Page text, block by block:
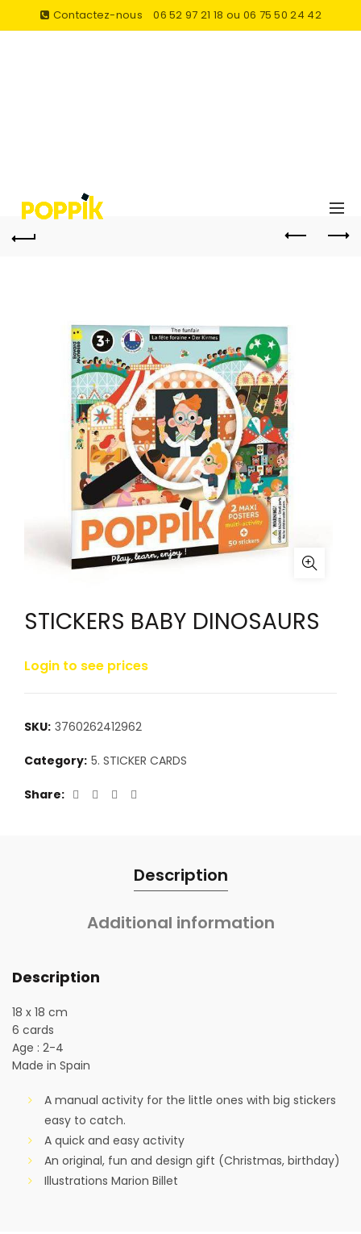
Contactez-nous 06 52 97 21 18 ou 06 75 50 24 42
STICKERS BABY DINOSAURS
Login to see prices
SKU: 3760262412962
Category: 5. STICKER CARDS
Share
Description
Additional information
Description
18 x 18 cm
6 cards
Age : 2-4
Made in Spain
A manual activity for the little ones with big stickers
easy to catch.
A quick and easy activity
An original, fun and design gift (Christmas, birthday)
Illustrations Marion Billet